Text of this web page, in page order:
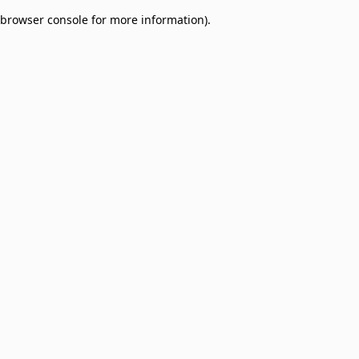
browser console for more information).